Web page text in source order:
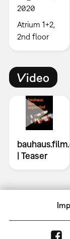
2020
Atrium 1+2,
2nd floor
Video
| Teaser